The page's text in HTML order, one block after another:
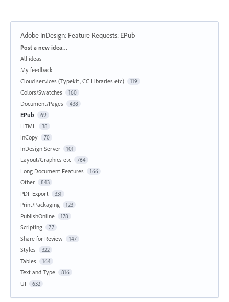
Adobe InDesign: Feature Requests: EPub
Categories
Post a new idea…
All ideas
My feedback
Cloud services (Typekit, CC Libraries etc)
119
Colors/Swatches 160
Document/Pages 438
EPub 69
HTML 38
InCopy 70
InDesign Server 101
Layout/Graphics etc 764
Long Document Features 166
Other 843
PDF Export 331
Print/Packaging 123
PublishOnline 178
Scripting 77
Share for Review 147
Styles 322
Tables 164
Text and Type 816
UI 632